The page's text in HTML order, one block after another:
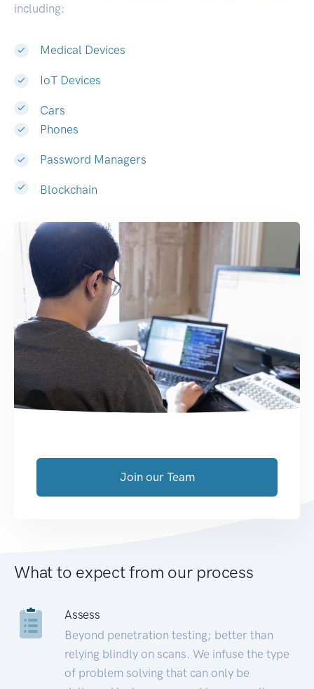
including:
Medical Devices
IoT Devices
Cars
Phones
Password Managers
Blockchain
Join our Team
What to expect from our process
Assess
Beyond penetration testing; better than
relying blindly on scans. We infuse the type
of problem solving that can only be